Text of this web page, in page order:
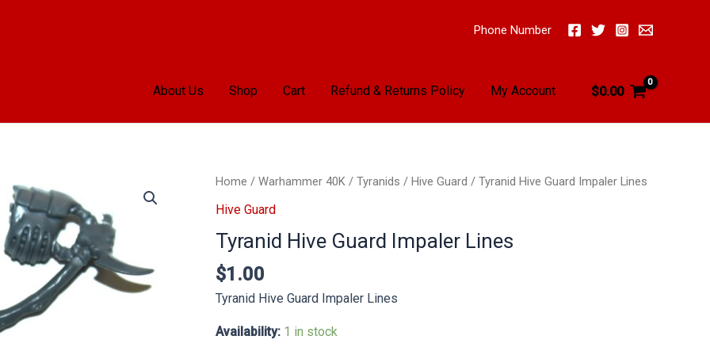
Phone Number
About Us Shop Cart Refund & Returns Policy My Account $0.00
Home / Warhammer 40K / Tyranids / Hive Guard / Tyranid Hive Guard Impaler Lines
Hive Guard
Tyranid Hive Guard Impaler Lines
$1.00
Tyranid Hive Guard Impaler Lines
Availability: 1 in stock
Tyranid
Hive
Impaler
Lines
quantity